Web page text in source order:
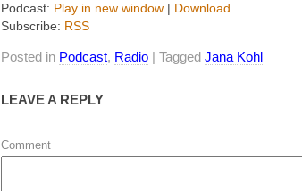
Podcast: Play in new window | Download
Subscribe: RSS
Posted in Podcast, Radio | Tagged Jana Kohl
LEAVE A REPLY
Comment